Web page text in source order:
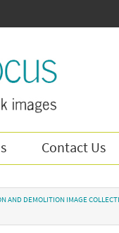
Contact Us
AND DEMOLITION IMAGE